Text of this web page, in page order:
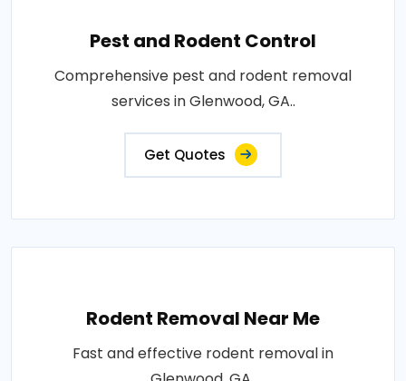
Pest and Rodent Control
Comprehensive pest and rodent removal
services in Glenwood, GA..
Get Quotes
Rodent Removal Near Me
Fast and effective rodent removal in